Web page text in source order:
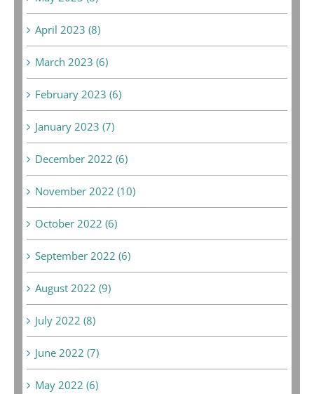
April 2023 (8)
March 2023 (6)
February 2023 (6)
January 2023 (7)
December 2022 (6)
November 2022 (10)
October 2022 (6)
September 2022 (6)
August 2022 (9)
July 2022 (8)
June 2022 (7)
May 2022 (6)